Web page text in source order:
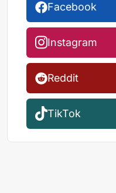
Facebook
Instagram
Reddit
TikTok